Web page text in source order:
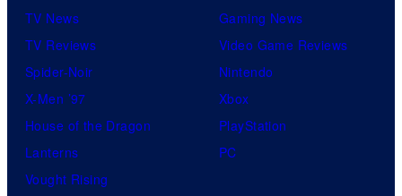
TV News
TV Reviews
Spider-Noir
X-Men ’97
House of the Dragon
Lanterns
Vought Rising
Gaming News
Video Game Reviews
Nintendo
Xbox
PlayStation
PC